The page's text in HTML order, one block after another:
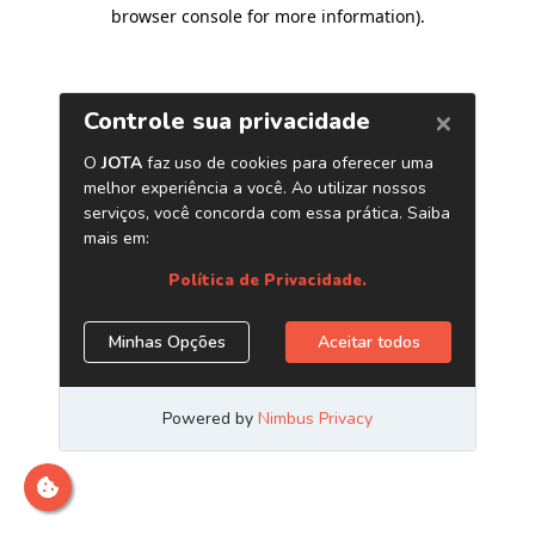
browser console for more information).